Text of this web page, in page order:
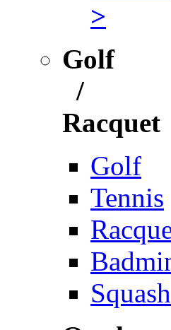
>
Golf
/
Racquet
Golf
Tennis
Squash